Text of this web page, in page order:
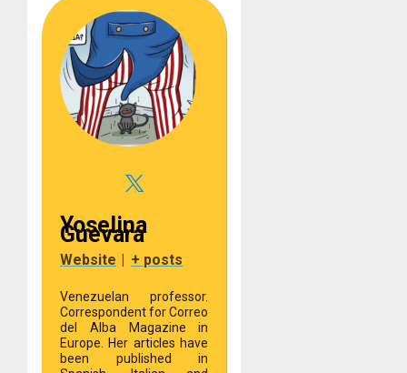
Yoselina
Guevara
Website + posts
Venezuelan professor.
Correspondent for Correo
del Alba Magazine in
Europe. Her articles have
been published in